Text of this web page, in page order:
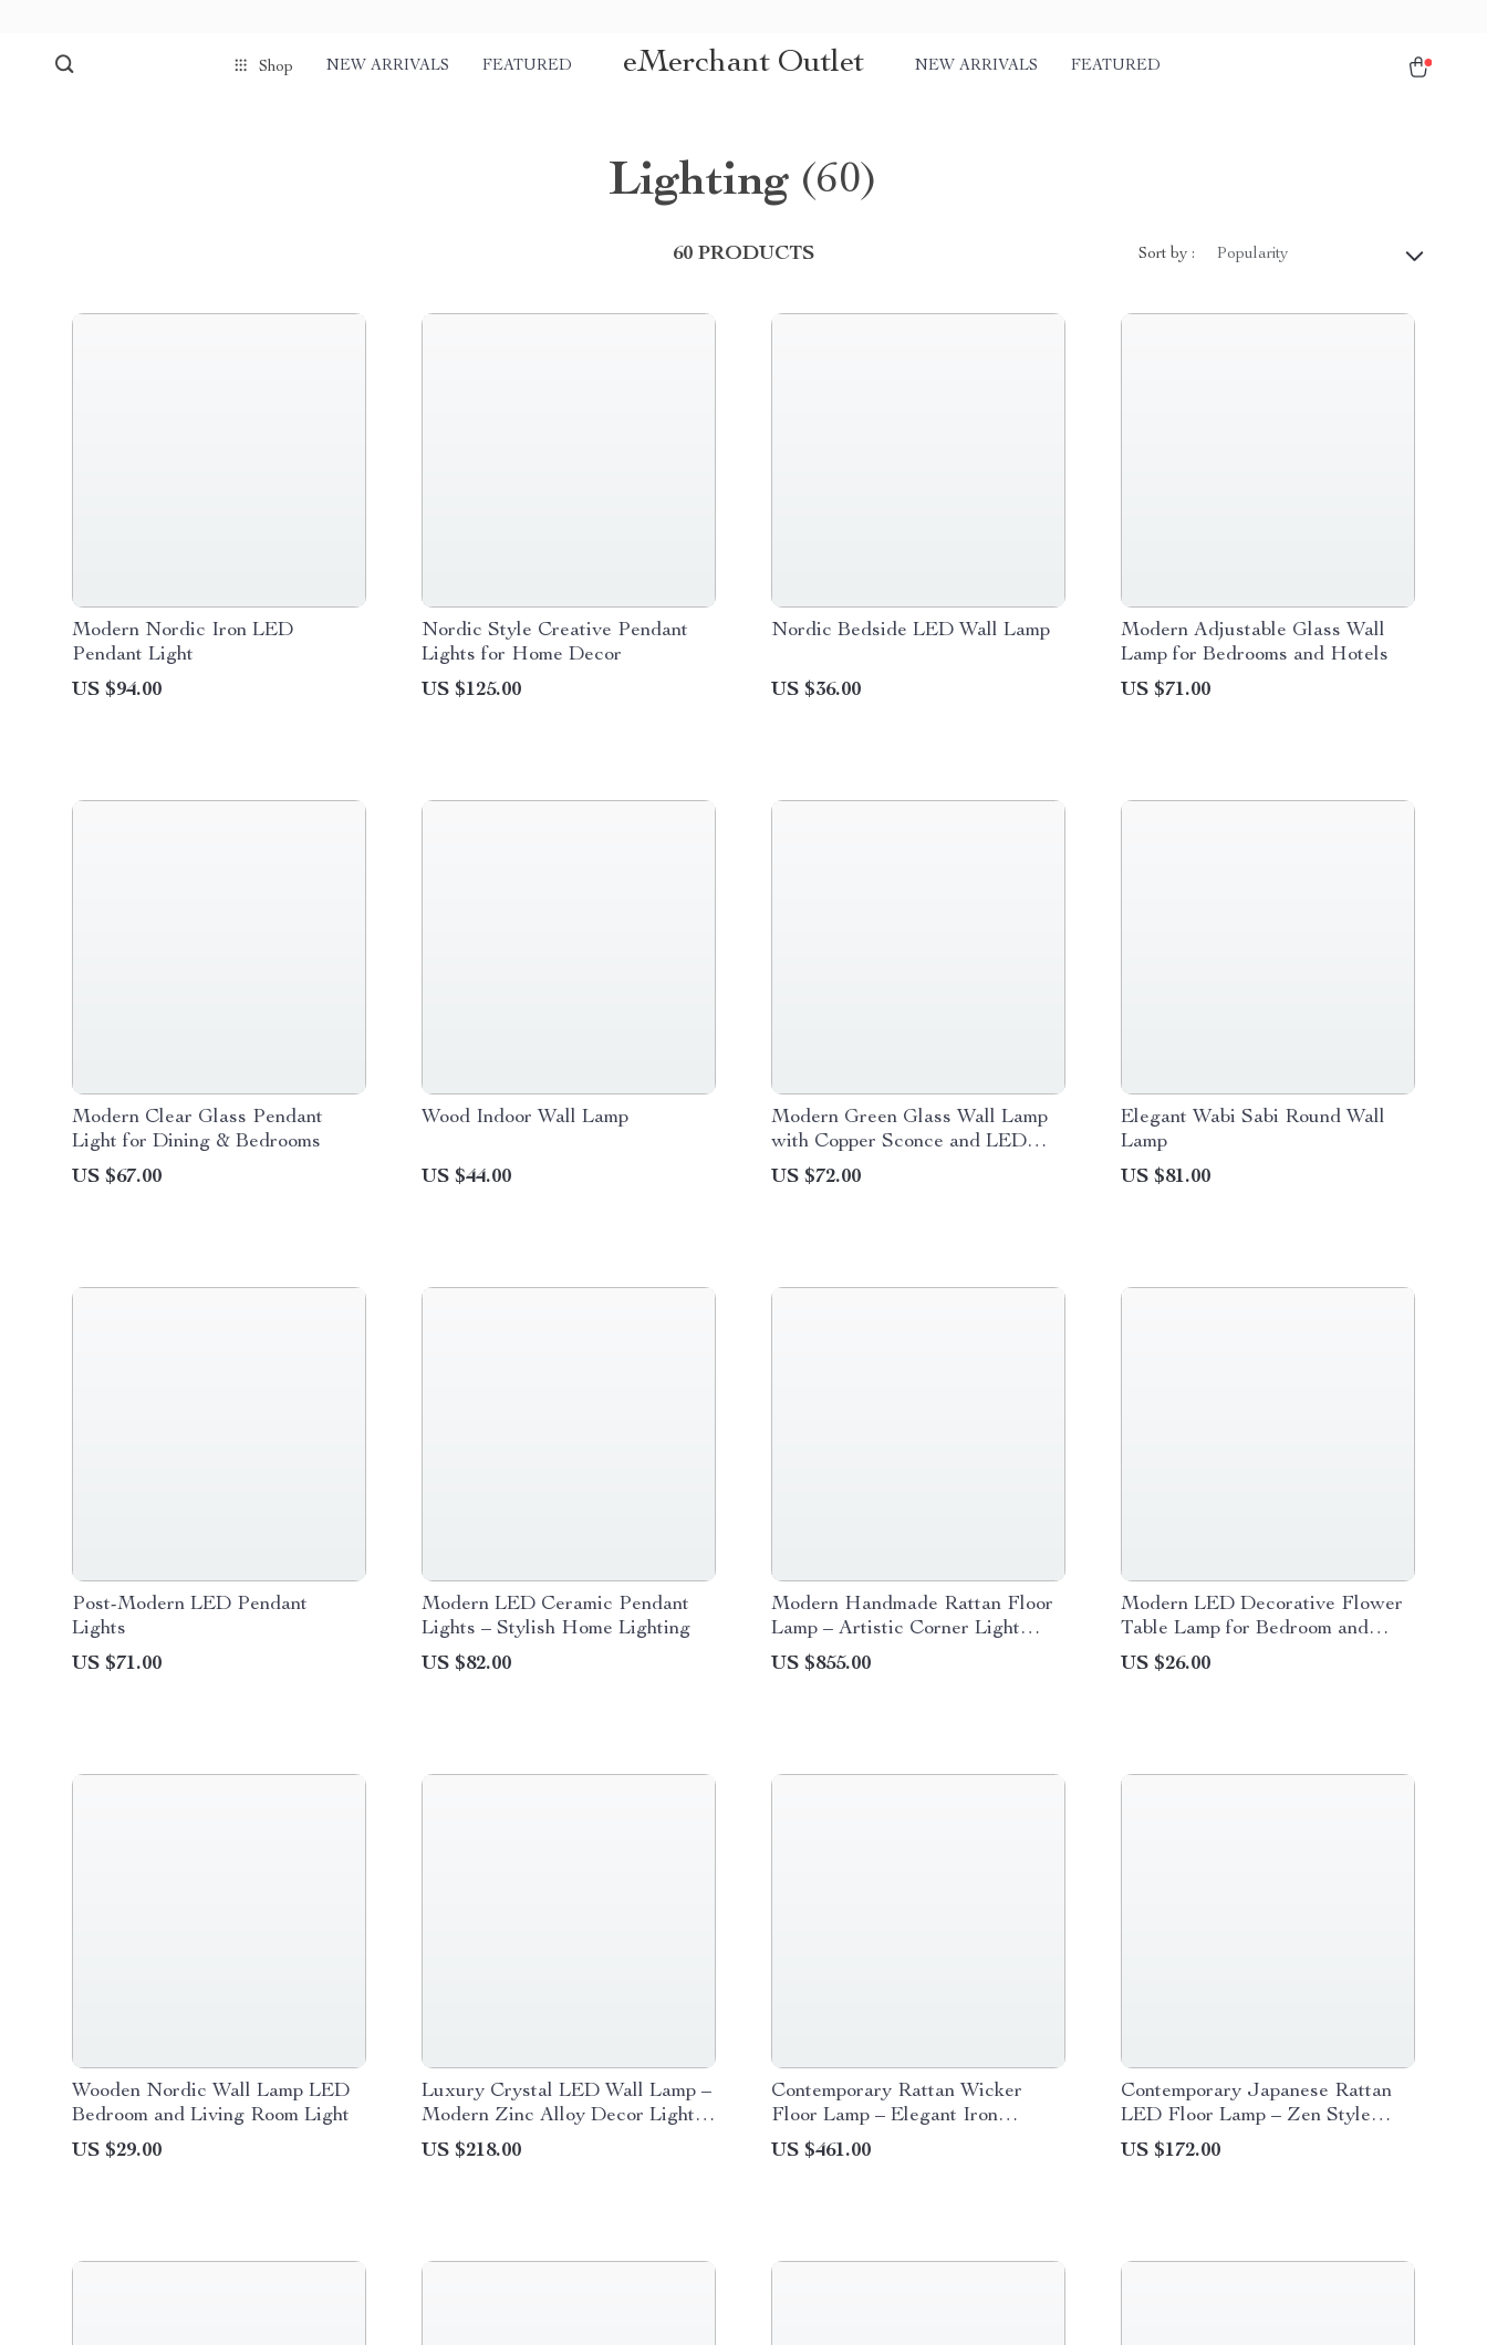
Shop NEW ARRIVALS FEATURED eMerchant Outlet NEW ARRIVALS FEATURED
Lighting (60)
60 PRODUCTS Sort by : Popularity
Modern Nordic Iron LED
Pendant Light
US $94.00
Nordic Style Creative Pendant
Lights for Home Decor
US $125.00
Nordic Bedside LED Wall Lamp
US $36.00
Modern Adjustable Glass Wall
Lamp for Bedrooms and Hotels
US $71.00
Modern Clear Glass Pendant
Light for Dining & Bedrooms
US $67.00
Wood Indoor Wall Lamp
US $44.00
Modern Green Glass Wall Lamp
with Copper Sconce and LED
Light
US $72.00
Elegant Wabi Sabi Round Wall
Lamp
US $81.00
Post-Modern LED Pendant
Lights
US $71.00
Modern LED Ceramic Pendant
Lights – Stylish Home Lighting
US $82.00
Modern Handmade Rattan Floor
Lamp – Artistic Corner Light
Fixture
US $855.00
Modern LED Decorative Flower
Table Lamp for Bedroom and
Home Décor
US $26.00
Wooden Nordic Wall Lamp LED
Bedroom and Living Room Light
US $29.00
Luxury Crystal LED Wall Lamp –
Modern Zinc Alloy Decor Light
for Indoor Spaces
US $218.00
Contemporary Rattan Wicker
Floor Lamp – Elegant Iron
Lighting for Home Decor
US $461.00
Contemporary Japanese Rattan
LED Floor Lamp – Zen Style
Lighting for Home
US $172.00